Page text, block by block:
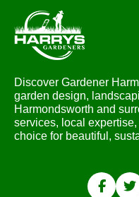
Discover Gardener
garden design,
Harmondsworth and
services, local
choice for beautiful,